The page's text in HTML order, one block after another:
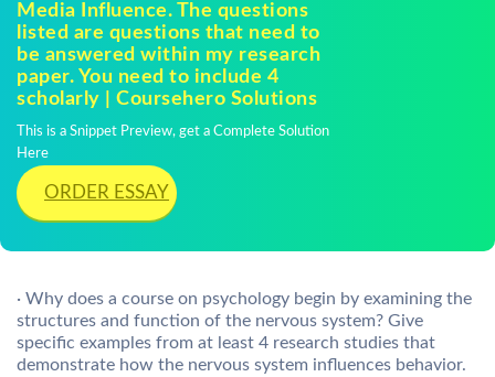
Media Influence. The questions
listed are questions that need to
be answered within my research
paper. You need to include 4
scholarly | Coursehero Solutions
This is a Snippet Preview, get a Complete Solution
Here
ORDER ESSAY
· Why does a course on psychology begin by examining the
structures and function of the nervous system? Give
specific examples from at least 4 research studies that
demonstrate how the nervous system influences behavior.